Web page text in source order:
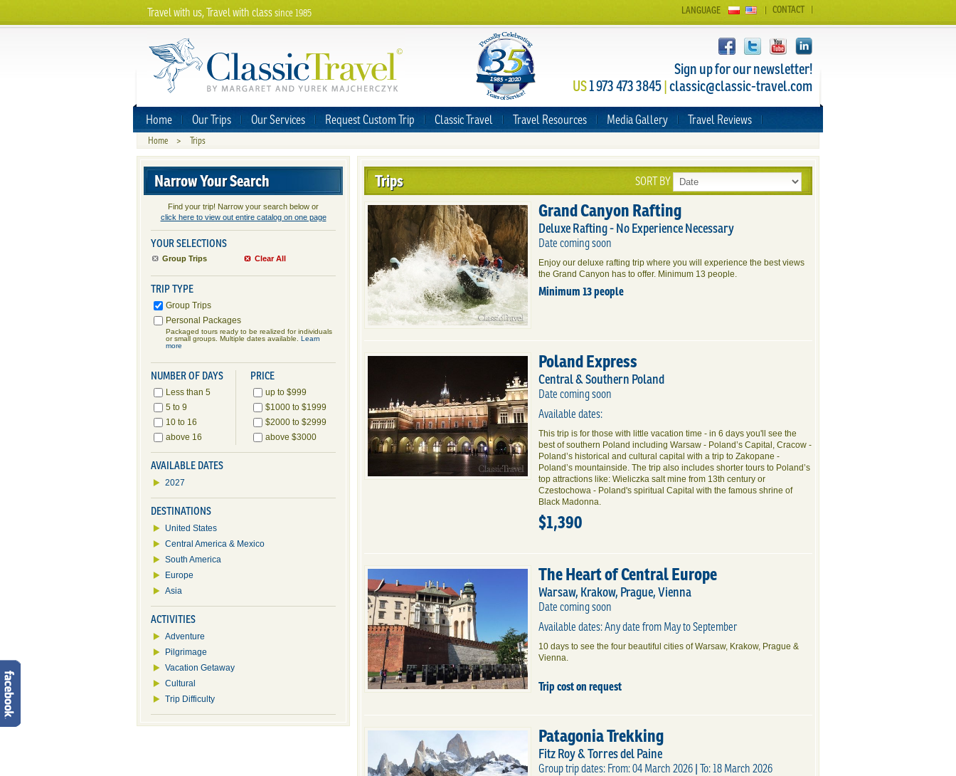
Travel with us, Travel with classsince 1985 CONTACT
LANGUAGE
Sign up for our newsletter!
US1 973 473 3845|classic@classic-travel.com
Home Our Trips Our Services Request Custom Trip Classic Travel Travel Resources Media Gallery Travel Reviews
Home > Trips
Trips SORT BY
Grand Canyon Rafting
Deluxe Rafting - No Experience Necessary
Date coming soon
Enjoy our deluxe rafting trip where you will experience the best views
the Grand Canyon has to offer. Minimum 13 people.
Minimum 13 people
Poland Express
Central & Southern Poland
Date coming soon
Available dates:
This trip is for those with little vacation time - in 6 days you'll see the
best of southern Poland including Warsaw - Poland’s Capital, Cracow -
Poland’s historical and cultural capital with a trip to Zakopane -
Poland’s mountainside. The trip also includes shorter tours to Poland’s
top attractions like: Wieliczka salt mine from 13th century or
Czestochowa - Poland's spiritual Capital with the famous shrine of
Black Madonna.
$1,390
The Heart of Central Europe
Warsaw, Krakow, Prague, Vienna
Date coming soon
Available dates: Any date from May to September
10 days to see the four beautiful cities of Warsaw, Krakow, Prague &
Vienna.
Trip cost on request
Patagonia Trekking
Fitz Roy & Torres del Paine
Group trip dates: From: 04 March 2026 | To: 18 March 2026
Narrow Your Search
Find your trip! Narrow your search below or
click here to view out entire catalog on one page
YOUR SELECTIONS
Group Trips Clear All
TRIP TYPE
Group Trips
Personal Packages
Packaged tours ready to be realized for individuals
or small groups. Multiple dates available. Learn
more
NUMBER OF DAYS
Less than 5
5 to 9
10 to 16
above 16
PRICE
up to $999
$1000 to $1999
$2000 to $2999
above $3000
AVAILABLE DATES
2027
DESTINATIONS
United States
Central America & Mexico
South America
Europe
Asia
ACTIVITIES
Adventure
Pilgrimage
Vacation Getaway
Cultural
Trip Difficulty